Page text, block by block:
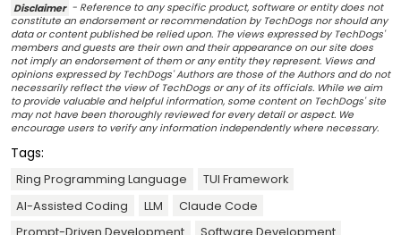
Disclaimer - Reference to any specific product, software or entity does not
constitute an endorsement or recommendation by TechDogs nor should any
data or content published be relied upon. The views expressed by TechDogs'
members and guests are their own and their appearance on our site does
not imply an endorsement of them or any entity they represent. Views and
opinions expressed by TechDogs' Authors are those of the Authors and do not
necessarily reflect the view of TechDogs or any of its officials. While we aim
to provide valuable and helpful information, some content on TechDogs' site
may not have been thoroughly reviewed for every detail or aspect. We
encourage users to verify any information independently where necessary.
Tags:
Ring Programming Language
TUI Framework
AI-Assisted Coding
LLM
Claude Code
Prompt-Driven Development
Software Development